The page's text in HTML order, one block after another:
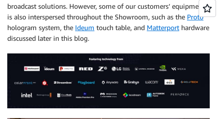
broadcast solutions. However, some of our customers’ equipment
is also interspersed throughout the Showroom, such as the Proto
hologram system, the Ideum touch table, and Matterport hardware
discussed later in this blog.